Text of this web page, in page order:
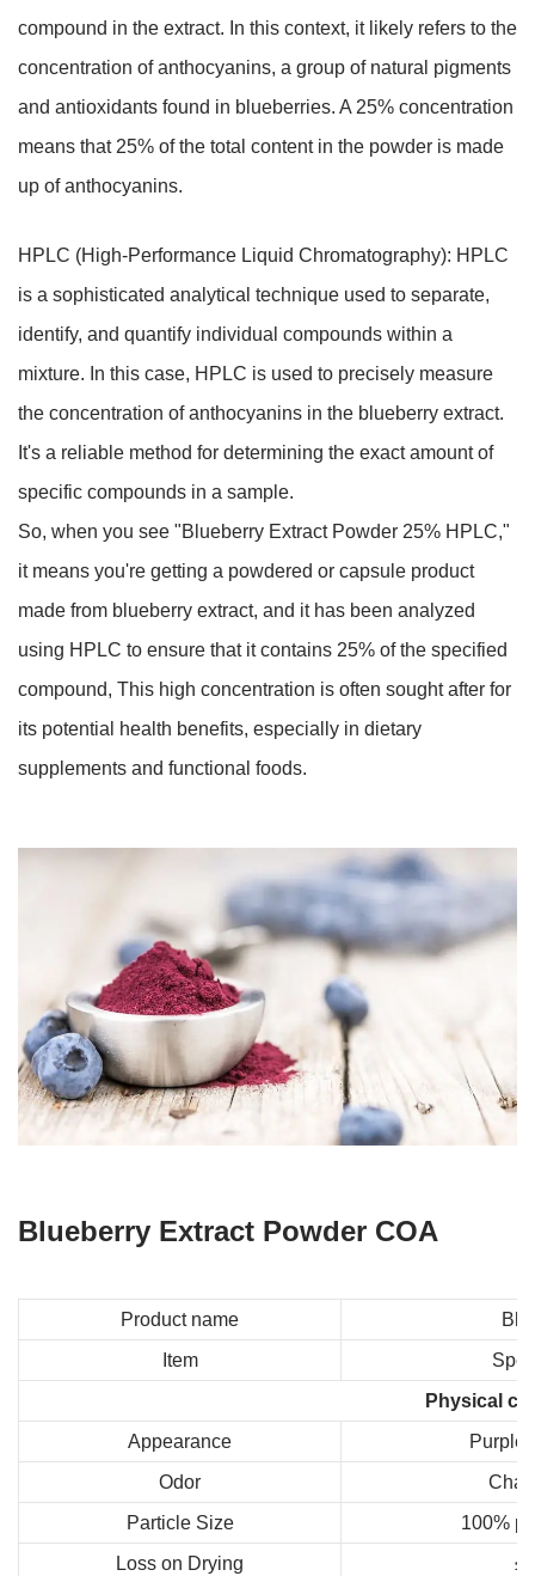
compound in the extract. In this context, it likely refers to the
concentration of anthocyanins, a group of natural pigments
and antioxidants found in blueberries. A 25% concentration
means that 25% of the total content in the powder is made
up of anthocyanins.
HPLC (High-Performance Liquid Chromatography): HPLC
is a sophisticated analytical technique used to separate,
identify, and quantify individual compounds within a
mixture. In this case, HPLC is used to precisely measure
the concentration of anthocyanins in the blueberry extract.
It's a reliable method for determining the exact amount of
specific compounds in a sample.
So, when you see "Blueberry Extract Powder 25% HPLC,"
it means you're getting a powdered or capsule product
made from blueberry extract, and it has been analyzed
using HPLC to ensure that it contains 25% of the specified
compound, This high concentration is often sought after for
its potential health benefits, especially in dietary
supplements and functional foods.
Blueberry Extract Powder COA
Product name
Item
Physical
Appearance
Purple
Odor
Particle Size
100%
Loss on Drying